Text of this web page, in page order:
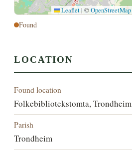
Leaflet | ©OpenStreetMap
Found
LOCATION
Found location
Folkebibliotekstomta, Trondheim
Parish
Trondheim